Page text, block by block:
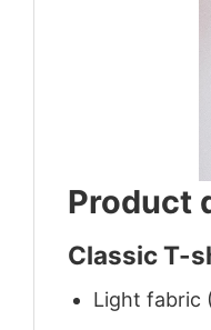
Product
Classic T-
Light fabric